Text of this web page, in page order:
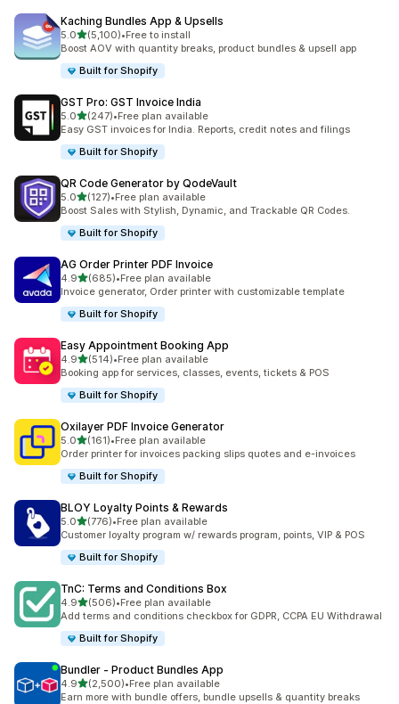
Kaching Bundles App & Upsells
5.0out of 5 stars
(5,100)
5100 total reviews
•Free to install
Boost AOV with quantity breaks, product bundles & upsell app
Built for Shopify
GST Pro: GST Invoice India
5.0out of 5 stars
(247)
247 total reviews
•Free plan available
Easy GST invoices for India. Reports, credit notes and filings
Built for Shopify
QR Code Generator by QodeVault
5.0out of 5 stars
(127)
127 total reviews
•Free plan available
Boost Sales with Stylish, Dynamic, and Trackable QR Codes.
Built for Shopify
AG Order Printer PDF Invoice
4.9out of 5 stars
(685)
685 total reviews
•Free plan available
Invoice generator, Order printer with customizable template
Built for Shopify
Easy Appointment Booking App
4.9out of 5 stars
(514)
514 total reviews
•Free plan available
Booking app for services, classes, events, tickets & POS
Built for Shopify
Oxilayer PDF Invoice Generator
5.0out of 5 stars
(161)
161 total reviews
•Free plan available
Order printer for invoices packing slips quotes and e-invoices
Built for Shopify
BLOY Loyalty Points & Rewards
5.0out of 5 stars
(776)
776 total reviews
•Free plan available
Customer loyalty program w/ rewards program, points, VIP & POS
Built for Shopify
TnC: Terms and Conditions Box
4.9out of 5 stars
(506)
506 total reviews
•Free plan available
Add terms and conditions checkbox for GDPR, CCPA EU Withdrawal
Built for Shopify
Bundler ‑ Product Bundles App
4.9out of 5 stars
(2,500)
2500 total reviews
•Free plan available
Earn more with bundle offers, bundle upsells & quantity breaks